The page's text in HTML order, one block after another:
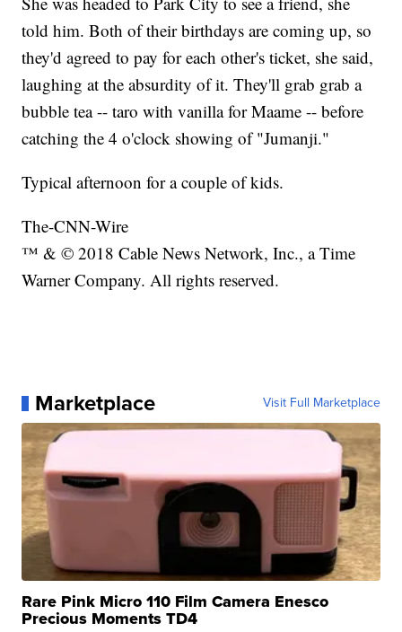
told him. Both of their birthdays are coming up, so
they'd agreed to pay for each other's ticket, she said,
laughing at the absurdity of it. They'll grab grab a
bubble tea -- taro with vanilla for Maame -- before
catching the 4 o'clock showing of "Jumanji."
Typical afternoon for a couple of kids.
The-CNN-Wire
™ & © 2018 Cable News Network, Inc., a Time
Warner Company. All rights reserved.
Marketplace Visit Full Marketplace
Rare Pink Micro 110 Film Camera Enesco
Precious Moments TD4